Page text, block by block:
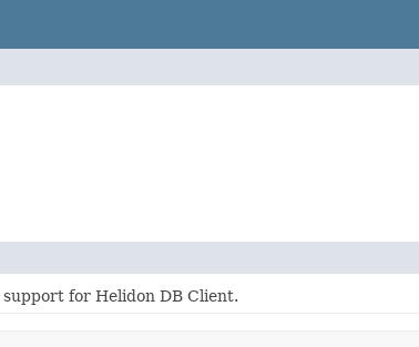
for Helidon DB Client.